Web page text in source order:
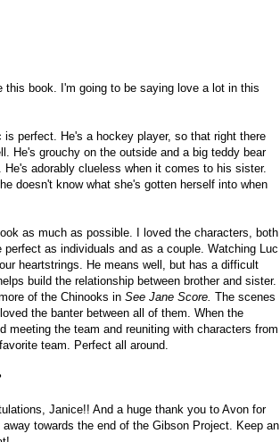
book. I'm going to be saying love a lot in this
perfect. He's a hockey player, so that right there
He's grouchy on the outside and a big teddy bear
adorably clueless when it comes to his sister.
doesn't know what she's gotten herself into when
as much as possible. I loved the characters, both
as individuals and as a couple. Watching Luc
heartstrings. He means well, but has a difficult
build the relationship between brother and sister.
of the Chinooks in See Jane Score. The scenes
the banter between all of them. When the
the team and reuniting with characters from
team. Perfect all around.
Janice!! And a huge thank you to Avon for
towards the end of the Gibson Project. Keep an